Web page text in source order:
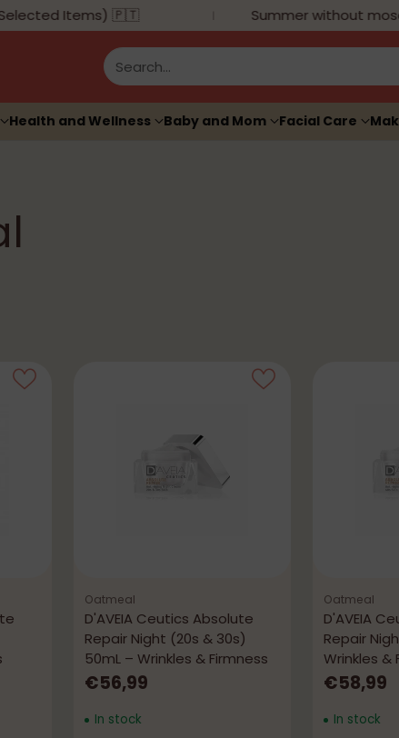
Search…
Health and Wellness Baby and Mom Facial Care
Items) 🇵🇹 Summer without
Oatmeal
D'AVEIA Ceutics Absolute
Repair Night (20s & 30s)
50mL – Wrinkles & Firmness
€56,99
In stock
Oatmeal
D'AVEIA
Repair
Wrinkles &
€58,99
In stock